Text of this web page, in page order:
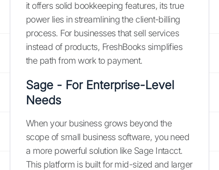
it offers solid bookkeeping features, its true
power lies in streamlining the client-billing
process. For businesses that sell services
instead of products, FreshBooks simplifies
the path from work to payment.
Sage - For Enterprise-Level
Needs
When your business grows beyond the
scope of small business software, you need
a more powerful solution like Sage Intacct.
This platform is built for mid-sized and larger